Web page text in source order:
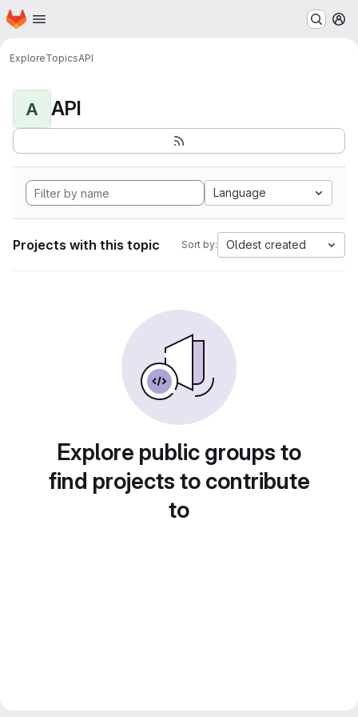
Skip to main content
Homepage
ExploreTopicsAPI
A API
Language
Projects with this topic Sort by: Oldest created
Explore public groups to
find projects to contribute
to